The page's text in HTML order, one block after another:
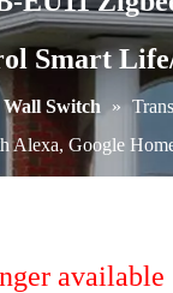
Smart
Switch »
Alexa, Google
available